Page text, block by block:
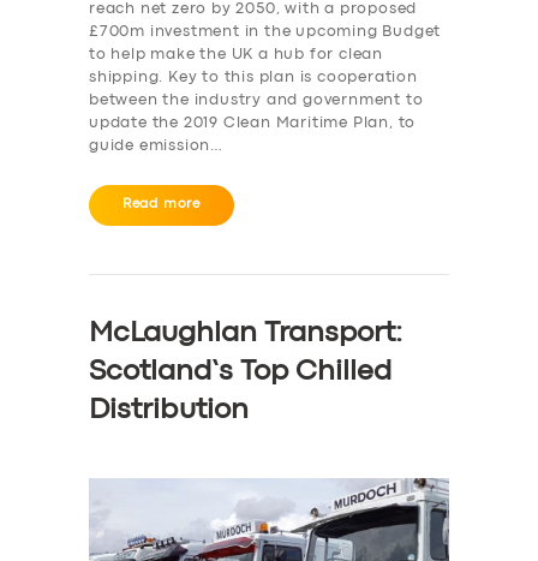
reach net zero by 2050, with a proposed
£700m investment in the upcoming Budget
to help make the UK a hub for clean
shipping. Key to this plan is cooperation
between the industry and government to
update the 2019 Clean Maritime Plan, to
guide emission…
Read more
McLaughlan Transport:
Scotland’s Top Chilled
Distribution